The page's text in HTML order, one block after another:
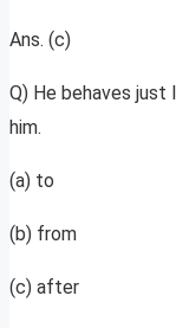
Ans. (c)
Q) He behaves just
him.
(a) to
(b) from
(c) after